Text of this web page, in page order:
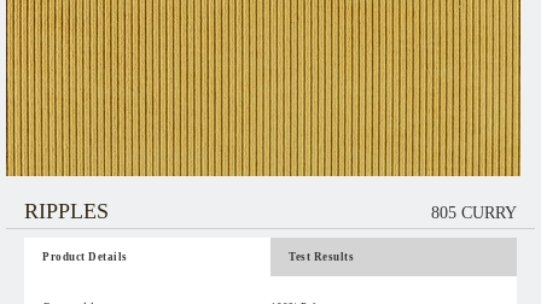
RIPPLES 805 CURRY
Product Details Test Results